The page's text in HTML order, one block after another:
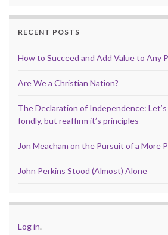
RECENT POSTS
How to Succeed and Add Value to Any
Are We a Christian Nation?
The Declaration of Independence:
fondly, but reaffirm it’s principles
Jon Meacham on the Pursuit of a More
John Perkins Stood (Almost) Alone
Log in.